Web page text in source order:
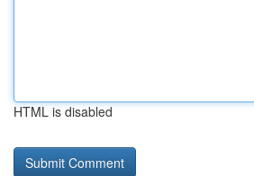
HTML is disabled